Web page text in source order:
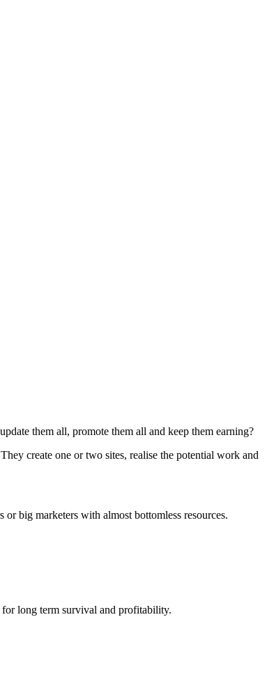
them all, promote them all and keep them earning?
create one or two sites, realise the potential work and
big marketers with almost bottomless resources.
long term survival and profitability.